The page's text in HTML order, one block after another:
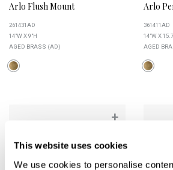
This website uses cookies
We use cookies to personalise
Arlo Flush Mount
261431AD
14"W X 9"H
AGED BRASS (AD)
Arlo
361411AD
14"W X
AGED
+